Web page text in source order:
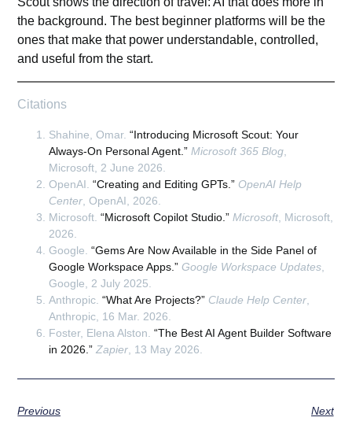
the background. The best beginner platforms will be the
ones that make that power understandable, controlled,
and useful from the start.
Citations
Shahine, Omar.“Introducing Microsoft Scout: Your
Always-On Personal Agent.” Microsoft 365 Blog
Microsoft, 2 June 2026.
OpenAI.“Creating and Editing GPTs.” OpenAI Help
Center , OpenAI, 2026.
Microsoft.“Microsoft Copilot Studio.” Microsoft , Microsoft,
2026.
Google.“Gems Are Now Available in the Side Panel of
Google Workspace Apps.” Google Workspace Updates
Google, 2 July 2025.
Anthropic.“What Are Projects?” Claude Help Center
Anthropic, 16 Mar. 2026.
Foster, Elena Alston.“The Best AI Agent Builder Software
in 2026.” Zapier , 13 May 2026.
Previous
Next